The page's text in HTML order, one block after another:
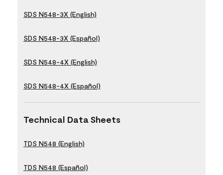
SDS N548-3X (English)
SDS N548-3X (Español)
SDS N548-4X (English)
SDS N548-4X (Español)
Technical Data Sheets
TDS N548 (English)
TDS N548 (Español)